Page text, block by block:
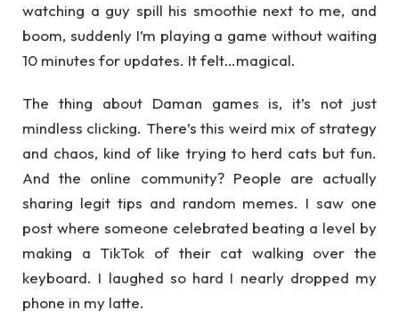
watching a guy spill his smoothie next to me, and
boom, suddenly I’m playing a game without waiting
10 minutes for updates. It felt…magical.
The thing about Daman games is, it’s not just
mindless clicking. There’s this weird mix of strategy
and chaos, kind of like trying to herd cats but fun.
And the online community? People are actually
sharing legit tips and random memes. I saw one
post where someone celebrated beating a level by
making a TikTok of their cat walking over the
keyboard. I laughed so hard I nearly dropped my
phone in my latte.